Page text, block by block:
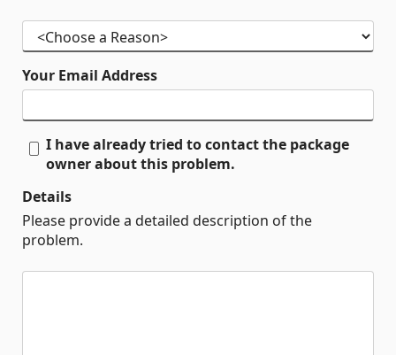
Your Email Address
I have already tried to contact the package
owner about this problem.
Details
Please provide a detailed description of the
problem.